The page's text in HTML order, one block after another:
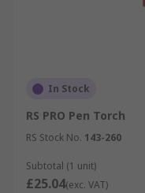
In Stock
RS PRO Pen Torch
RS Stock No. 143-260
Subtotal (1 unit)
£25.04(exc. VAT)